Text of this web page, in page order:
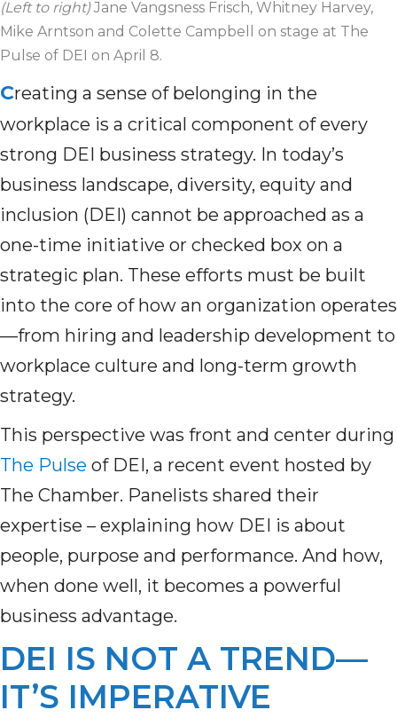
(Left to right)Jane Vangsness Frisch, Whitney Harvey,
Mike Arntson and Colette Campbell on stage at The
Pulse of DEI on April 8.
Creating a sense of belonging in the
workplace is a critical component of every
strong DEI business strategy. In today’s
business landscape, diversity, equity and
inclusion (DEI) cannot be approached as a
one-time initiative or checked box on a
strategic plan. These efforts must be built
into the core of how an organization operates
—from hiring and leadership development to
workplace culture and long-term growth
strategy.
This perspective was front and center during
The Pulse of DEI, a recent event hosted by
The Chamber. Panelists shared their
expertise – explaining how DEI is about
people, purpose and performance. And how,
when done well, it becomes a powerful
business advantage.
DEI IS NOT A TREND—
IT’S IMPERATIVE